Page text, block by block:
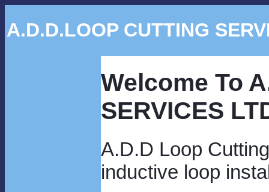
A.D.D.LOOP CUTTING
Welcome To
SERVICES
A.D.D Loop
inductive loop